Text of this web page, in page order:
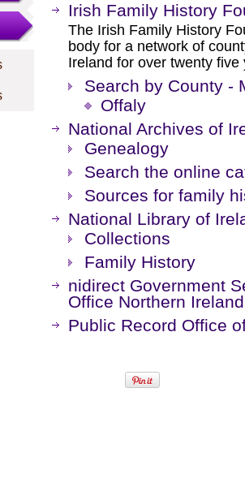
Irish Family History
The Irish Family History
body for a network of
Ireland for over twenty
Search by County -
Offaly
National Archives of
Genealogy
Search the online
Sources for family
National Library of
Collections
Family History
nidirect Government
Office Northern
Public Record Office